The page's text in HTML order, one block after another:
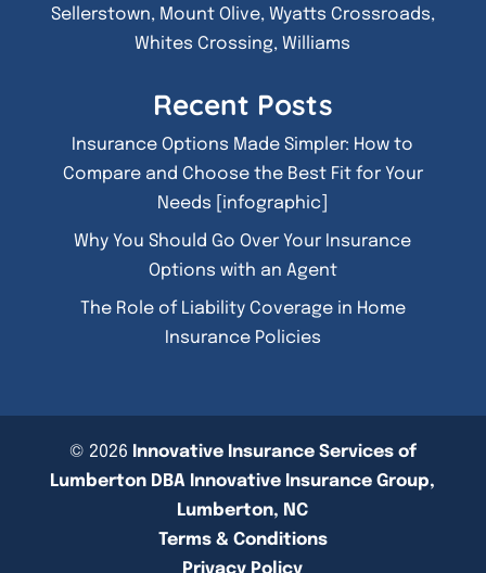
Sellerstown, Mount Olive, Wyatts Crossroads,
Whites Crossing, Williams
Recent Posts
Insurance Options Made Simpler: How to
Compare and Choose the Best Fit for Your
Needs [infographic]
Why You Should Go Over Your Insurance
Options with an Agent
The Role of Liability Coverage in Home
Insurance Policies
© 2026 Innovative Insurance Services of
Lumberton DBA Innovative Insurance Group,
Lumberton, NC
Terms & Conditions
Privacy Policy